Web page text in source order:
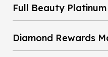
Full Beauty
Diamond Rewards